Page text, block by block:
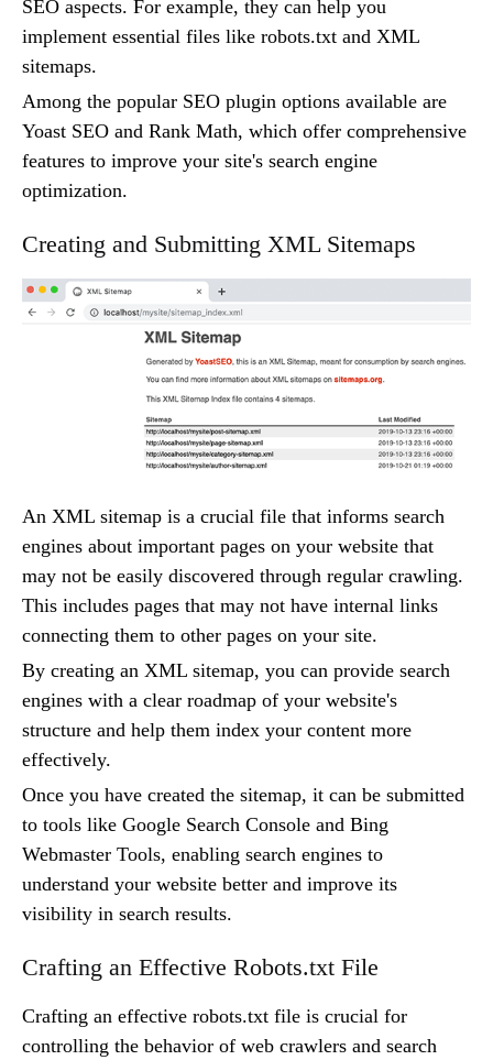
SEO aspects. For example, they can help you
implement essential files like robots.txt and XML
sitemaps.
Among the popular SEO plugin options available are
Yoast SEO and Rank Math, which offer comprehensive
features to improve your site's search engine
optimization.
Creating and Submitting XML Sitemaps
An XML sitemap is a crucial file that informs search
engines about important pages on your website that
may not be easily discovered through regular crawling.
This includes pages that may not have internal links
connecting them to other pages on your site.
By creating an XML sitemap, you can provide search
engines with a clear roadmap of your website's
structure and help them index your content more
effectively.
Once you have created the sitemap, it can be submitted
to tools like Google Search Console and Bing
Webmaster Tools, enabling search engines to
understand your website better and improve its
visibility in search results.
Crafting an Effective Robots.txt File
Crafting an effective robots.txt file is crucial for
controlling the behavior of web crawlers and search